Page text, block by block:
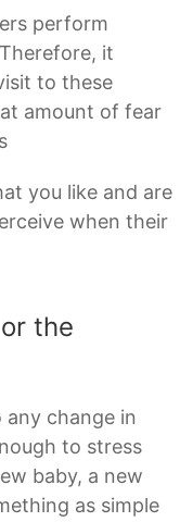
perform
it
to these
amount of fear
you like and are
when their
the
change in
to stress
baby, a new
as simple